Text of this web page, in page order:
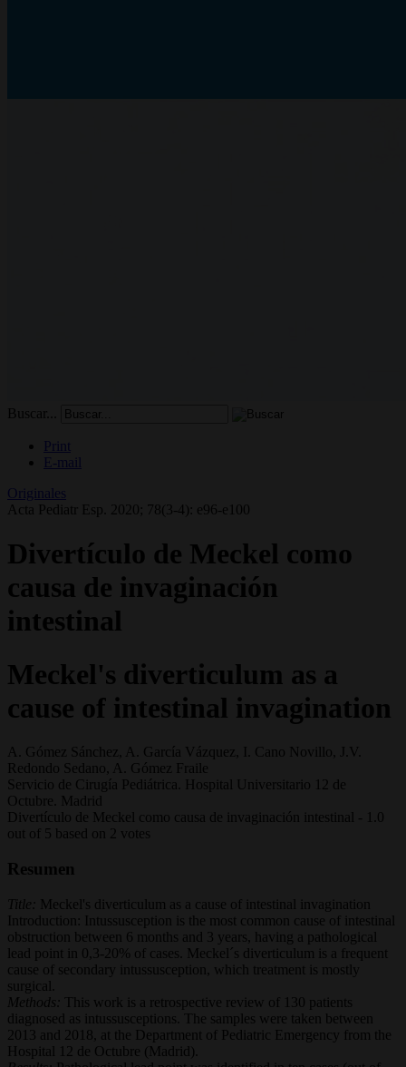
Buscar...
Print
E-mail
Originales
Acta Pediatr Esp. 2020; 78(3-4): e96-e100
Divertículo de Meckel como
causa de invaginación
intestinal
Meckel's diverticulum as a
cause of intestinal invagination
A. Gómez Sánchez, A. García Vázquez, I. Cano Novillo, J.V.
Redondo Sedano, A. Gómez Fraile
Servicio de Cirugía Pediátrica. Hospital Universitario 12 de
Octubre. Madrid
Divertículo de Meckel como causa de invaginación intestinal - 1.0
out of 5 based on 2 votes
Resumen
Title:
Meckel's diverticulum as a cause of intestinal invagination
Introduction: Intussusception is the most common cause of intestinal
obstruction between 6 months and 3 years, having a pathological
lead point in 0,3-20% of cases. Meckel´s diverticulum is a frequent
cause of secondary intussusception, which treatment is mostly
surgical.
Methods:
This work is a retrospective review of 130 patients
diagnosed as intussusceptions. The samples were taken between
2013 and 2018, at the Department of Pediatric Emergency from the
Hospital 12 de Octubre (Madrid).